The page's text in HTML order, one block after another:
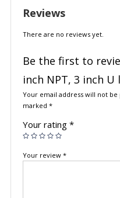
Reviews
There are no reviews yet.
Be the first to
inch NPT, 3 inch
Your email address will not be
marked *
Your rating *
Your review *